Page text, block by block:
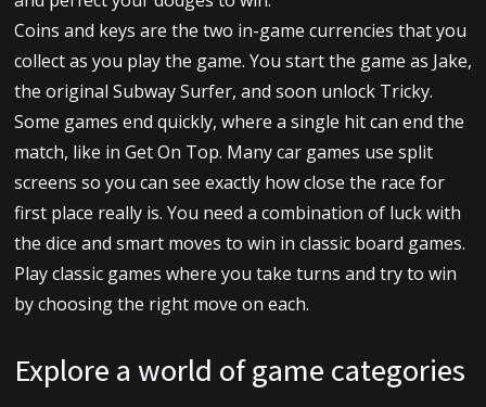
Coins and keys are the two in-game currencies that you
collect as you play the game. You start the game as Jake,
the original Subway Surfer, and soon unlock Tricky.
Some games end quickly, where a single hit can end the
match, like in Get On Top. Many car games use split
screens so you can see exactly how close the race for
first place really is. You need a combination of luck with
the dice and smart moves to win in classic board games.
Play classic games where you take turns and try to win
by choosing the right move on each.
Explore a world of game categories